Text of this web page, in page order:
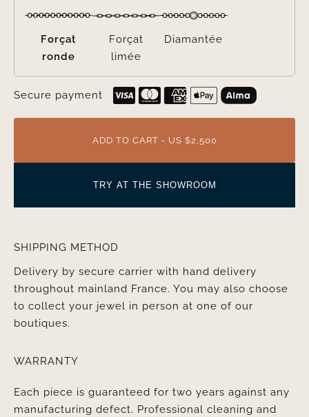
Forçat
ronde
Forçat
limée
Diamantée
Secure payment
ADD TO CART - US $2,500
TRY AT THE SHOWROOM
SHIPPING METHOD
Delivery by secure carrier with hand delivery
throughout mainland France. You may also choose
to collect your jewel in person at one of our
boutiques.
WARRANTY
Each piece is guaranteed for two years against any
manufacturing defect. Professional cleaning and